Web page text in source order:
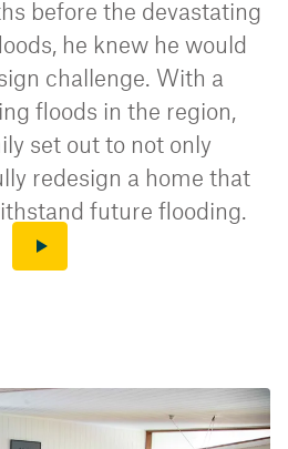
before the devastating
he knew he would
challenge. With a
floods in the region,
set out to not only
redesign a home that
future flooding.